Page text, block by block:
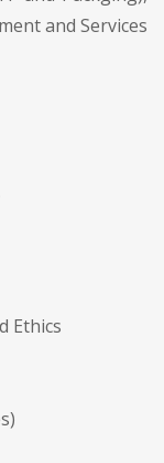
and Services
Ethics